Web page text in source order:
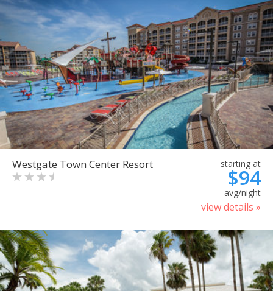
Westgate Town Center Resort starting at
$94
avg/night
view details »